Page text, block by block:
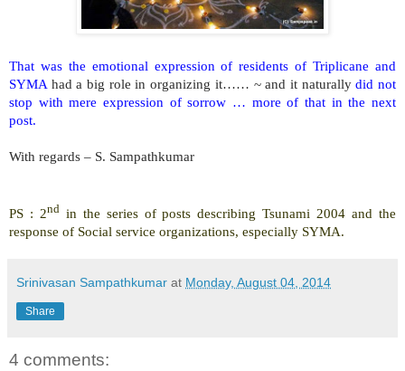
That was the emotional expression of residents of Triplicane and
SYMA had a big role in organizing it…… ~ and it naturallydid not
stop with mere expression of sorrow … more of that in the next
post.
With regards – S. Sampathkumar
PS : 2ndin the series of posts describing Tsunami 2004 and the
response of Social service organizations, especially SYMA.
Srinivasan Sampathkumar at Monday, August 04, 2014
Share
4 comments: